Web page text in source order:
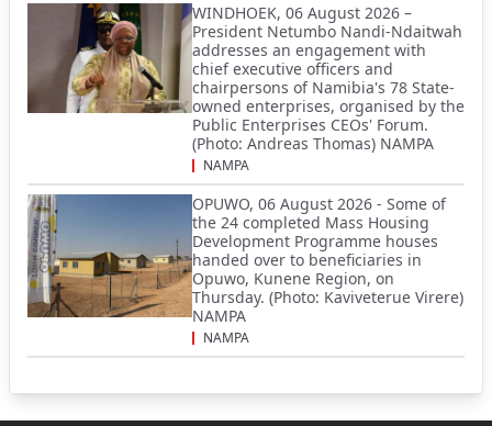
WINDHOEK, 06 August 2026 –
President Netumbo Nandi-Ndaitwah
addresses an engagement with
chief executive officers and
chairpersons of Namibia's 78 State-
owned enterprises, organised by the
Public Enterprises CEOs' Forum.
(Photo: Andreas Thomas) NAMPA
NAMPA
OPUWO, 06 August 2026 - Some of
the 24 completed Mass Housing
Development Programme houses
handed over to beneficiaries in
Opuwo, Kunene Region, on
Thursday. (Photo: Kaviveterue Virere)
NAMPA
NAMPA